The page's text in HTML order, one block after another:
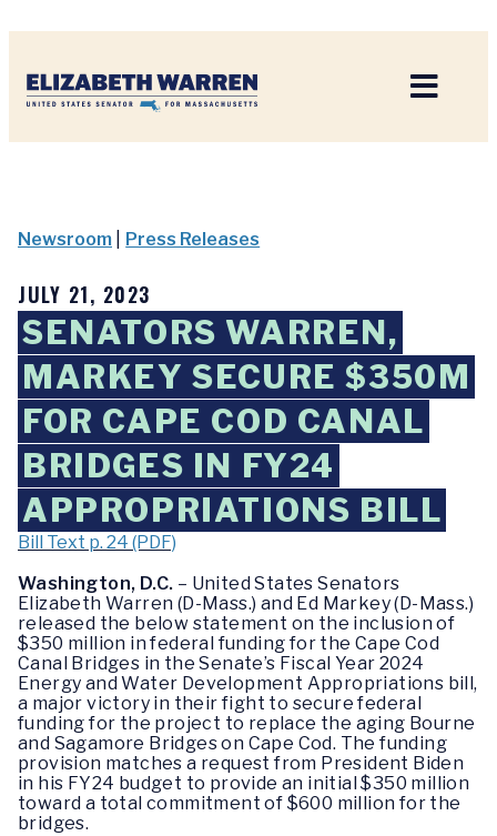
Newsroom Press Releases
JULY 21, 2023
SENATORS WARREN,
MARKEY SECURE $350M
FOR CAPE COD CANAL
BRIDGES IN FY24
APPROPRIATIONS BILL
Bill Text p. 24 (PDF)
Washington, D.C. – United States Senators
Elizabeth Warren (D-Mass.) and Ed Markey (D-Mass.)
released the below statement on the inclusion of
$350 million in federal funding for the Cape Cod
Canal Bridges in the Senate’s Fiscal Year 2024
Energy and Water Development Appropriations bill,
a major victory in their fight to secure federal
funding for the project to replace the aging Bourne
and Sagamore Bridges on Cape Cod. The funding
provision matches a request from President Biden
in his FY24 budget to provide an initial $350 million
toward a total commitment of $600 million for the
bridges.